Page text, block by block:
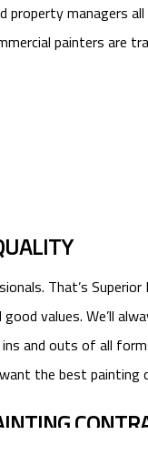
managers
painters are
That’s
values. We’ll
and outs of all
the best painting